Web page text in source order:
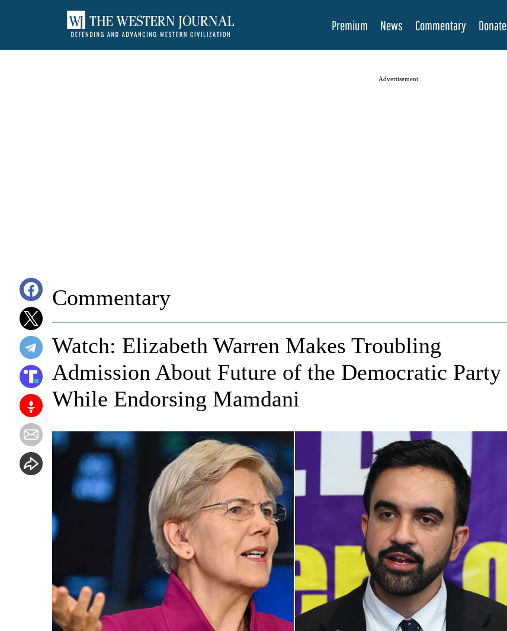
Premium News Commentary Donate
Advertisement
Commentary
Watch: Elizabeth Warren Makes Troubling
Admission About Future of the Democratic Party
While Endorsing Mamdani